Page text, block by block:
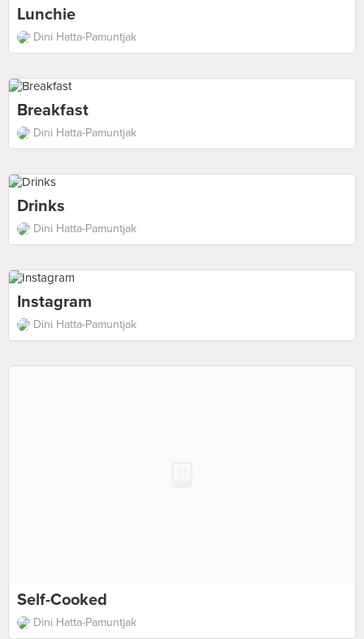
Lunchie
Dini Hatta-Pamuntjak
Breakfast
Dini Hatta-Pamuntjak
Drinks
Dini Hatta-Pamuntjak
Instagram
Dini Hatta-Pamuntjak
Self-Cooked
Dini Hatta-Pamuntjak